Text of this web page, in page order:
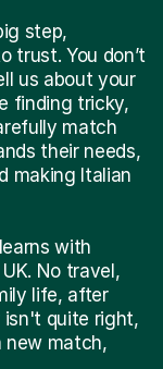
step,
trust. You don’t
us about your
finding tricky,
match
their needs,
making Italian
with
No travel,
life, after
isn't quite right,
new match,